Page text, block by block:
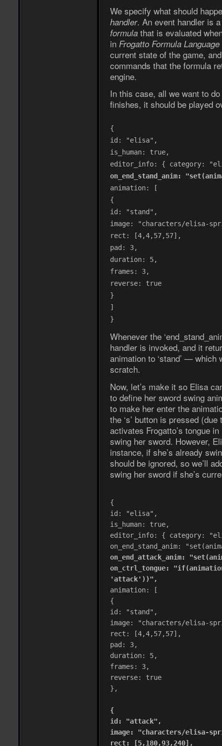
We specify what should
handler. An event handler is
formula that is evaluated
in Frogatto Formula Language
current state of the game,
commands that the formula
engine.
In this case, all we want to
finishes, it should be played
{
id: "elisa",
is_human: true,
editor_info: { category:
on_end_stand_anim:
animation: [
{
id: "stand",
image: "characters/elisa-
rect: [4,4,57,57],
pad: 3,
duration: 5,
frames: 3,
reverse: true
}
]
}
Whenever the
handler is invoked, and it
animation to ‘stand’ —
scratch.
Now, let’s make it so Elisa
to define her sword swing
to make her enter the
the ‘s’ button is pressed
activates Frogatto’s tongue
swing her sword. However,
instance, if she’s already
should be ignored, so we’ll
swing her sword if she’s
{
id: "elisa",
is_human: true,
editor_info: { category:
on_end_stand_anim:
on_end_attack_anim:
on_ctrl_tongue:
'attack'))",
animation: [
{
id: "stand",
image: "characters/elisa-
rect: [4,4,57,57],
pad: 3,
duration: 5,
frames: 3,
reverse: true
},
{
id: "attack",
image: "characters/elisa-
rect: [5,180,93,240],